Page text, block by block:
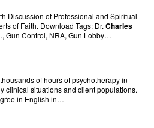
Discussion of Professional and Spiritual
of Faith. Download Tags: Dr. Charles
Gun Control, NRA, Gun Lobby…
of hours of psychotherapy in
clinical situations and client populations.
in English in…